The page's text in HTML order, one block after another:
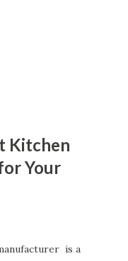
Kitchen
Your
is a